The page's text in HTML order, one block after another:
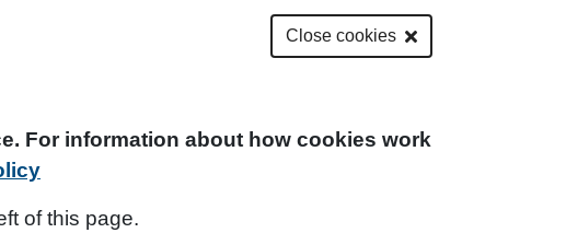
Close cookies
For information about how cookies work
of this page.